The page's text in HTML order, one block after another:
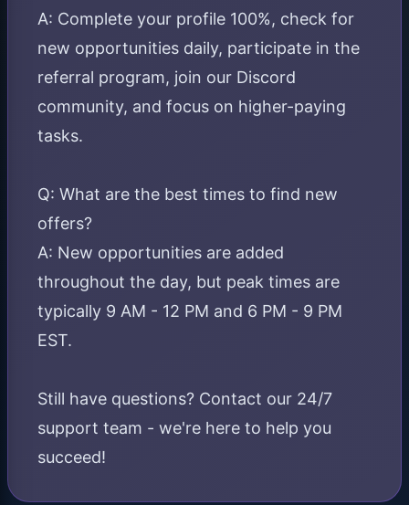
A: Complete your profile 100%, check for
new opportunities daily, participate in the
referral program, join our Discord
community, and focus on higher-paying
tasks.
Q: What are the best times to find new
offers?
A: New opportunities are added
throughout the day, but peak times are
typically 9 AM - 12 PM and 6 PM - 9 PM
EST.
Still have questions? Contact our 24/7
support team - we're here to help you
succeed!